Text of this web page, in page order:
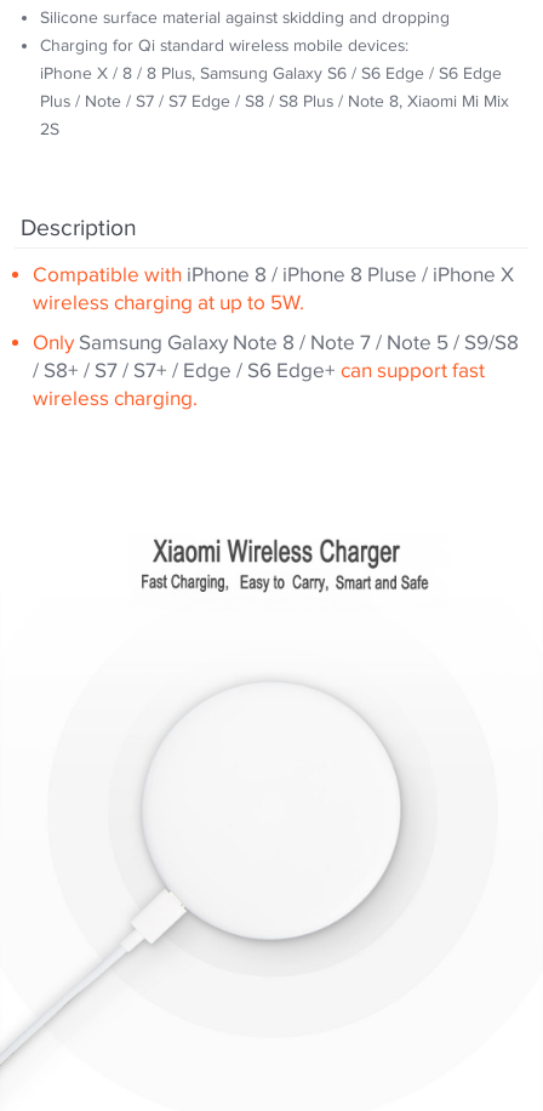
Silicone surface material against skidding and dropping
Charging for Qi standard wireless mobile devices:
iPhone X / 8 / 8 Plus, Samsung Galaxy S6 / S6 Edge / S6 Edge
Plus / Note / S7 / S7 Edge / S8 / S8 Plus / Note 8, Xiaomi Mi Mix
2S
Description
Compatible with iPhone 8 / iPhone 8 Pluse / iPhone X
wireless charging at up to 5W.
Only Samsung Galaxy Note 8 / Note 7 / Note 5 / S9/S8
/ S8+ / S7 / S7+ / Edge / S6 Edge+ can support fast
wireless charging.